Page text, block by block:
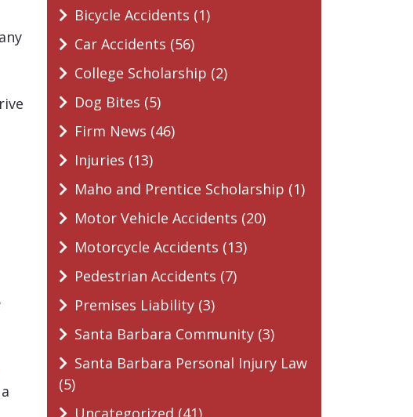
Bicycle Accidents (1)
Car Accidents (56)
College Scholarship (2)
Dog Bites (5)
Firm News (46)
Injuries (13)
Maho and Prentice Scholarship (1)
Motor Vehicle Accidents (20)
Motorcycle Accidents (13)
Pedestrian Accidents (7)
Premises Liability (3)
Santa Barbara Community (3)
Santa Barbara Personal Injury Law
(5)
Uncategorized (41)